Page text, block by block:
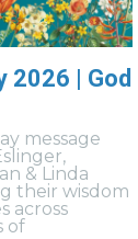
2026 | God
message
& Linda
their wisdom
across
of